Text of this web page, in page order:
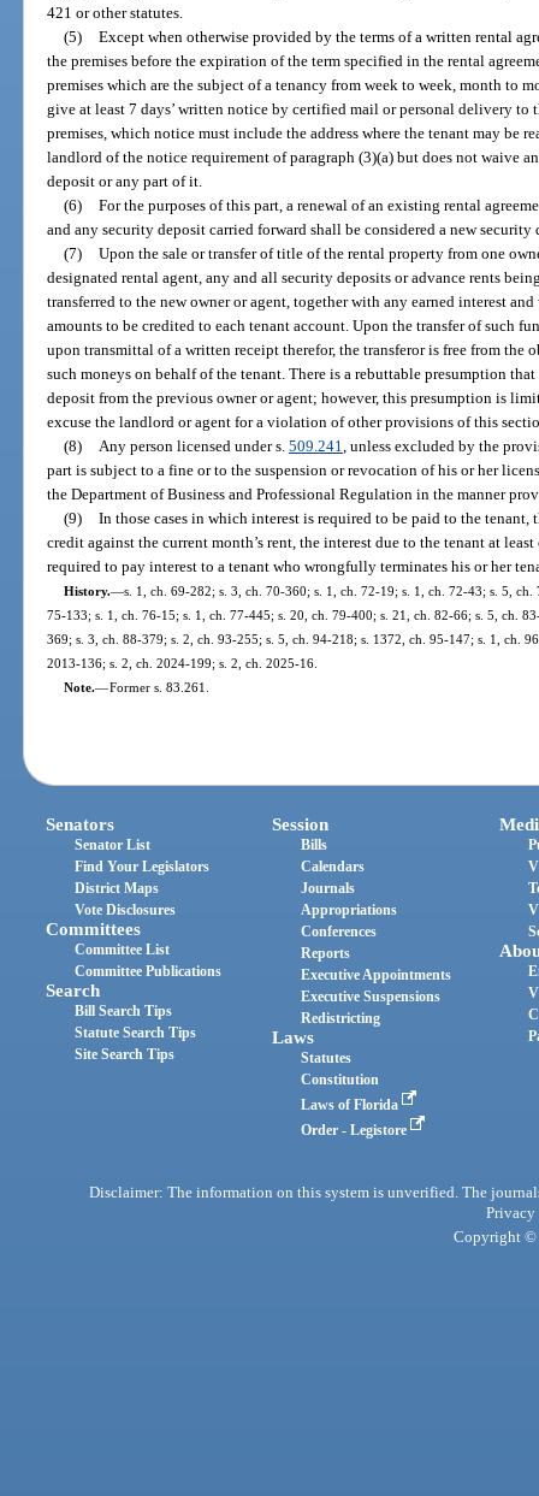
421 or other statutes.
(5) Except when otherwise provided by the terms of a written rental
the premises before the expiration of the term specified in the rental
premises which are the subject of a tenancy from week to week, month to
give at least 7 days’ written notice by certified mail or personal delivery
premises, which notice must include the address where the tenant may be
landlord of the notice requirement of paragraph (3)(a) but does not waive
deposit or any part of it.
(6) For the purposes of this part, a renewal of an existing rental
and any security deposit carried forward shall be considered a new security
(7) Upon the sale or transfer of title of the rental property from one
designated rental agent, any and all security deposits or advance rents
transferred to the new owner or agent, together with any earned interest
amounts to be credited to each tenant account. Upon the transfer of such
upon transmittal of a written receipt therefor, the transferor is free from
such moneys on behalf of the tenant. There is a rebuttable presumption
deposit from the previous owner or agent; however, this presumption is
excuse the landlord or agent for a violation of other provisions of this
(8) Any person licensed under s. 509.241, unless excluded by the
part is subject to a fine or to the suspension or revocation of his or her
the Department of Business and Professional Regulation in the manner
(9) In those cases in which interest is required to be paid to the
credit against the current month’s rent, the interest due to the tenant at
required to pay interest to a tenant who wrongfully terminates his or her
History.—s. 1, ch. 69-282; s. 3, ch. 70-360; s. 1, ch. 72-19; s. 1, ch. 72-43; s. 5,
75-133; s. 1, ch. 76-15; s. 1, ch. 77-445; s. 20, ch. 79-400; s. 21, ch. 82-66; s. 5, ch.
369; s. 3, ch. 88-379; s. 2, ch. 93-255; s. 5, ch. 94-218; s. 1372, ch. 95-147; s. 1, ch.
2013-136; s. 2, ch. 2024-199; s. 2, ch. 2025-16.
Note.—Former s. 83.261.
Senators
Senator List
Find Your Legislators
District Maps
Vote Disclosures
Committees
Committee List
Committee Publications
Search
Bill Search Tips
Statute Search Tips
Site Search Tips
Session
Bills
Calendars
Journals
Appropriations
Conferences
Reports
Executive Appointments
Executive Suspensions
Redistricting
Laws
Statutes
Constitution
Laws of Florida
Order - Legistore
Disclaimer: The information on this system is unverified. The
Privacy
Copyright ©